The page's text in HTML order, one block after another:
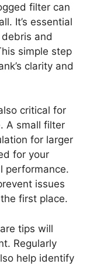
filter can
It’s essential
and
simple step
clarity and
critical for
A small filter
for larger
for your
performance.
issues
first place.
tips will
Regularly
help identify